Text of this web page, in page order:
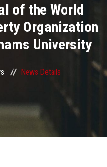
of the World
Organization
University
News Details